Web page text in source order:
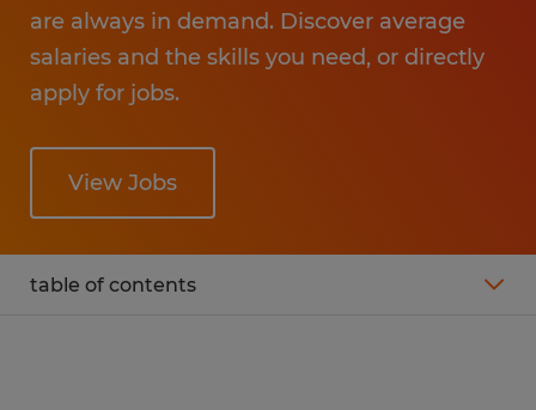
are always in demand. Discover average
salaries and the skills you need, or directly
apply for jobs.
View Jobs
table of contents